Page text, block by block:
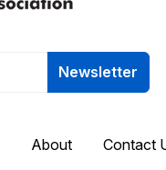
Newsletter
About Contact